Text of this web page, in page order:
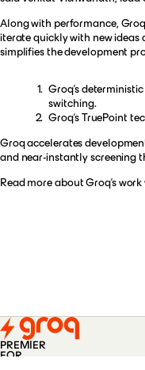
Along with performance,
iterate quickly with new
simplifies the development
Groq’s
switching.
Groq’s TruePoint
Groq accelerates
and near-instantly screening
Read more about Groq’s
PREMIER
FOR